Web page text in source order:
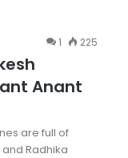
1 225
Anant
are full of
Radhika